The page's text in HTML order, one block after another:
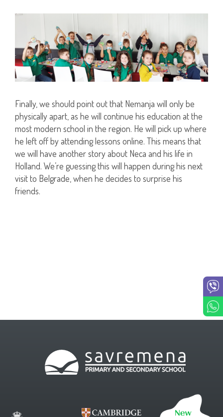
Finally, we should point out that Nemanja will only be
physically apart, as he will continue his education at the
most modern school in the region. He will pick up where
he left off by attending lessons online. This means that
we will have another story about Neca and his life in
Holland. We’re guessing this will happen during his next
visit to Belgrade, when he decides to surprise his
friends.